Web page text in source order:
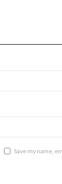
Save my name,